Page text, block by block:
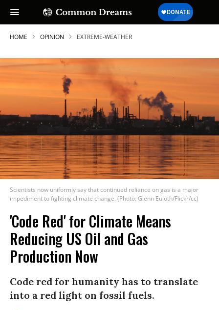
HOME OPINION EXTREME-WEATHER
Scientists now uniformly say that continued reliance on gas is a major
impediment to fighting climate change. (Photo: Glenn Euloth/Flickr/cc)
'Code Red' for Climate Means
Reducing US Oil and Gas
Production Now
Code red for humanity has to translate
into a red light on fossil fuels.